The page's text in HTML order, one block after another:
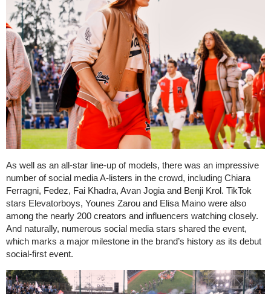
As well as an all-star line-up of models, there was an impressive
number of social media A-listers in the crowd, including Chiara
Ferragni, Fedez, Fai Khadra, Avan Jogia and Benji Krol. TikTok
stars Elevatorboys, Younes Zarou and Elisa Maino were also
among the nearly 200 creators and influencers watching closely.
And naturally, numerous social media stars shared the event,
which marks a major milestone in the brand’s history as its debut
social-first event.